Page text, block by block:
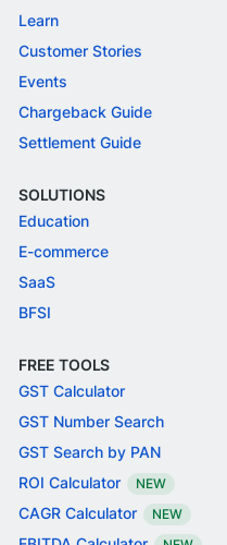
Learn
Customer Stories
Events
Chargeback Guide
Settlement Guide
SOLUTIONS
Education
E-commerce
SaaS
BFSI
FREE TOOLS
GST Calculator
GST Number Search
GST Search by PAN
ROI Calculator
NEW
CAGR Calculator NEW